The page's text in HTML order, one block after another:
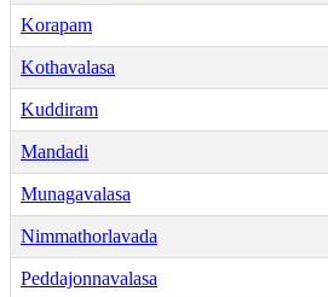
Korapam
Kothavalasa
Kuddiram
Mandadi
Munagavalasa
Nimmathorlavada
Peddajonnavalasa